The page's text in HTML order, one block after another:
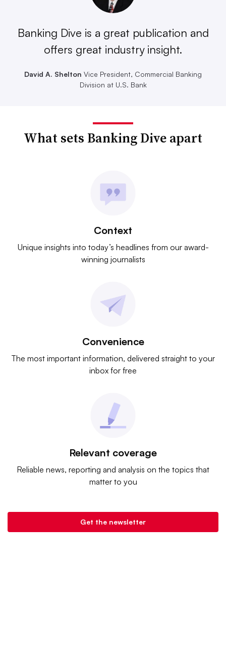
Banking Dive is a great publication and
offers great industry insight.
David A. Shelton Vice President, Commercial Banking
Division at U.S. Bank
What sets Banking Dive apart
Context
Unique insights into today’s headlines from our award-
winning journalists
Convenience
The most important information, delivered straight to your
inbox for free
Relevant coverage
Reliable news, reporting and analysis on the topics that
matter to you
Get the newsletter